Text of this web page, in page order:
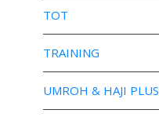
TOT
TRAINING
UMROH & HAJI PLUS